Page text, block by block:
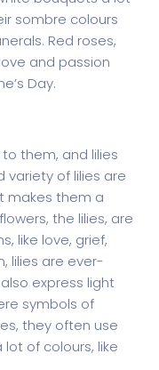
sombre colours
Red roses,
and passion
Day.
them, and lilies
variety of lilies are
makes them a
the lilies, are
like love, grief,
lilies are ever-
express light
symbols of
they often use
lot of colours, like